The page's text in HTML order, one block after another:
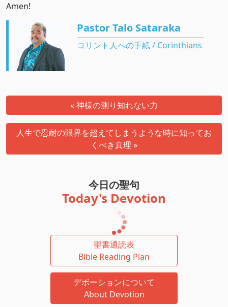
Amen!
Pastor Talo Sataraka
コリント人への手紙 / Corinthians
« 神様の測り知れない力
人生で忍耐の限界を超えてしまうような時に知ってお
くべき真理 »
今日の聖句
Today's Devotion
聖書通読表
Bible Reading Plan
デボーションについて
About Devotion